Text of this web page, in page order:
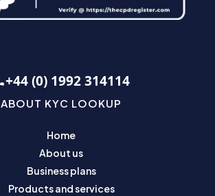
+44 (0) 1992 314114
ABOUT KYC LOOKUP
Home
About us
Business plans
Products and services